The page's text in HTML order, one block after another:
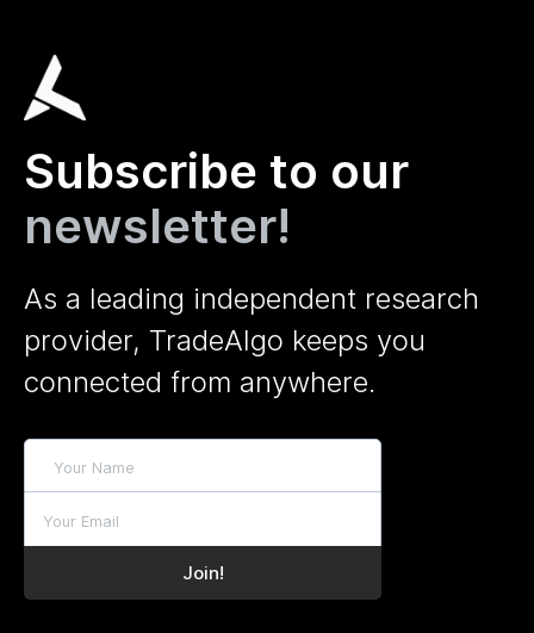
Subscribe to our
newsletter!
As a leading independent research
provider, TradeAlgo keeps you
connected from anywhere.